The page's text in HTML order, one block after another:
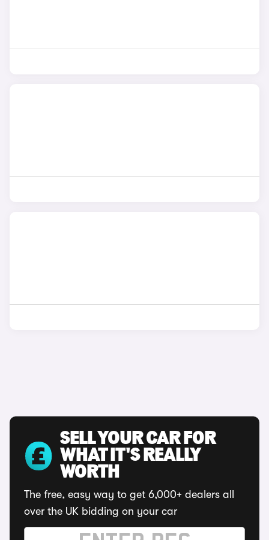
SELL YOUR CAR FOR
WHAT IT'S REALLY
WORTH
The free, easy way to get 6,000+ dealers all
over the UK bidding on your car